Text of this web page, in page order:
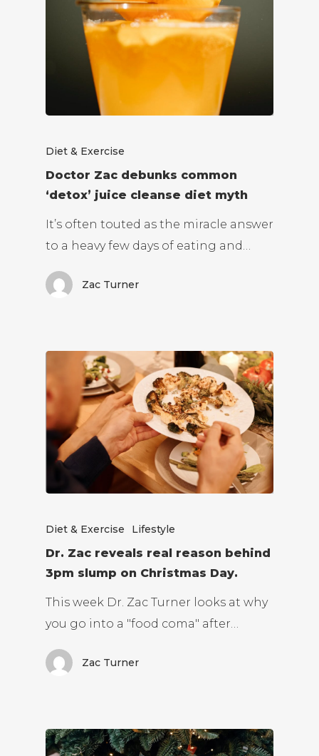
Diet & Exercise
Doctor Zac debunks common
‘detox’ juice cleanse diet myth
It’s often touted as the miracle answer
to a heavy few days of eating and…
Zac Turner
Diet & Exercise Lifestyle
Dr. Zac reveals real reason behind
3pm slump on Christmas Day.
This week Dr. Zac Turner looks at why
you go into a "food coma" after…
Zac Turner